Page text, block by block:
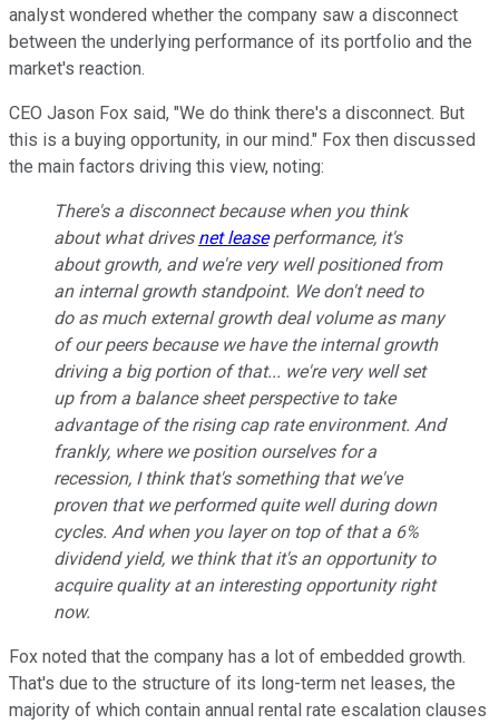
analyst wondered whether the company saw a disconnect
between the underlying performance of its portfolio and the
market's reaction.
CEO Jason Fox said, "We do think there's a disconnect. But
this is a buying opportunity, in our mind." Fox then discussed
the main factors driving this view, noting:
There's a disconnect because when you think
about what drives net leaseperformance, it's
about growth, and we're very well positioned from
an internal growth standpoint. We don't need to
do as much external growth deal volume as many
of our peers because we have the internal growth
driving a big portion of that... we're very well set
up from a balance sheet perspective to take
advantage of the rising cap rate environment. And
frankly, where we position ourselves for a
recession, I think that's something that we've
proven that we performed quite well during down
cycles. And when you layer on top of that a 6%
dividend yield, we think that it's an opportunity to
acquire quality at an interesting opportunity right
now.
Fox noted that the company has a lot of embedded growth.
That's due to the structure of its long-term net leases, the
majority of which contain annual rental rate escalation clauses